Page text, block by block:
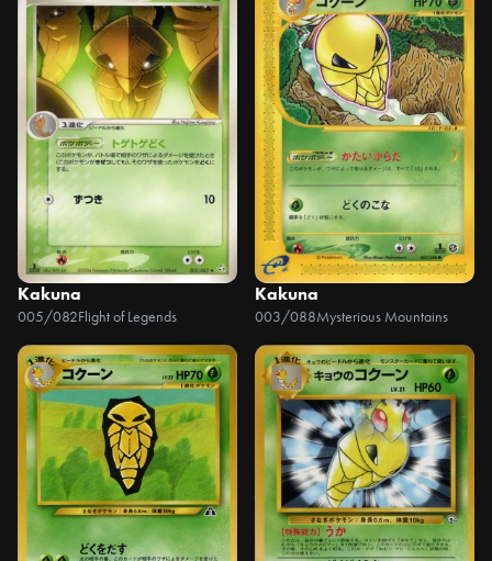
Kakuna
005/082Flight of Legends
Kakuna
003/088Mysterious Mountains